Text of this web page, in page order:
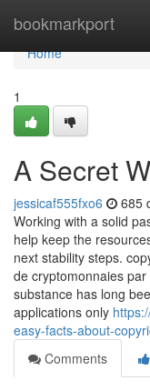
bookmarkport
Home
Home
1
A Secret
jessicaf555fxo6 685
Working with a solid
help keep the
next stability steps.
de cryptomonnaies
substance has long
applications only
easy-facts-about-
Comments